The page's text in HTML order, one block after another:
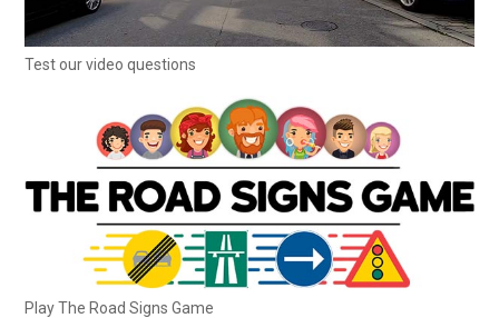
Test our video questions
Play The Road Signs Game